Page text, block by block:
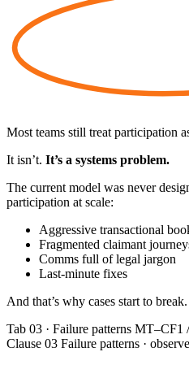
Most teams still treat participation
It isn’t. It’s a systems problem.
The current model was never
participation at scale:
Aggressive transactional
Fragmented claimant
Comms full of legal jargon
Last-minute fixes
And that’s why cases start to break.
Tab 03 · Failure patterns MT–CF1
Clause 03 Failure patterns ·